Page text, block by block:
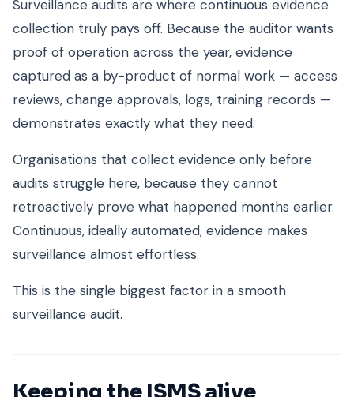
Surveillance audits are where continuous evidence
collection truly pays off. Because the auditor wants
proof of operation across the year, evidence
captured as a by-product of normal work — access
reviews, change approvals, logs, training records —
demonstrates exactly what they need.
Organisations that collect evidence only before
audits struggle here, because they cannot
retroactively prove what happened months earlier.
Continuous, ideally automated, evidence makes
surveillance almost effortless.
This is the single biggest factor in a smooth
surveillance audit.
Keeping the ISMS alive